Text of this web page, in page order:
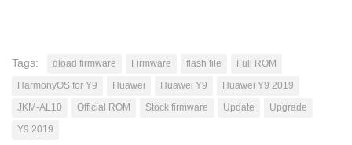
Tags: dload firmware Firmware flash file
Full ROM
HarmonyOS for Y9
Huawei Huawei Y9
Huawei Y9 2019
JKM-AL10
Official ROM Stock firmware Update
Upgrade
Y9 2019